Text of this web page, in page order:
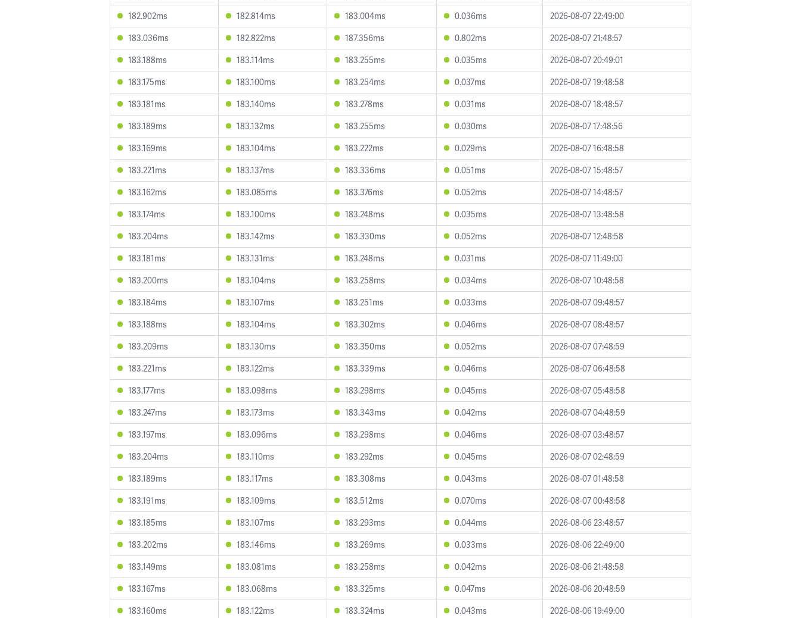
182.902ms
182.814ms 183.004ms 0.036ms
2026-08-07 22:49:00
183.036ms
182.822ms 187.356ms 0.802ms
2026-08-07 21:48:57
183.188ms
183.114ms 183.255ms 0.035ms
2026-08-07 20:49:01
183.175ms
183.100ms 183.254ms 0.037ms
2026-08-07 19:48:58
183.181ms
183.140ms 183.278ms 0.031ms
2026-08-07 18:48:57
183.189ms
183.132ms 183.255ms 0.030ms
2026-08-07 17:48:56
183.169ms
183.104ms 183.222ms 0.029ms
2026-08-07 16:48:58
183.221ms
183.137ms 183.336ms 0.051ms
2026-08-07 15:48:57
183.162ms
183.085ms 183.376ms 0.052ms
2026-08-07 14:48:57
183.174ms
183.100ms 183.248ms 0.035ms
2026-08-07 13:48:58
183.204ms
183.142ms 183.330ms 0.052ms
2026-08-07 12:48:58
183.181ms
183.131ms 183.248ms 0.031ms
2026-08-07 11:49:00
183.200ms
183.104ms 183.258ms 0.034ms
2026-08-07 10:48:58
183.184ms
183.107ms 183.251ms 0.033ms
2026-08-07 09:48:57
183.188ms
183.104ms 183.302ms 0.046ms
2026-08-07 08:48:57
183.209ms
183.130ms 183.350ms 0.052ms
2026-08-07 07:48:59
183.221ms
183.122ms 183.339ms 0.046ms
2026-08-07 06:48:58
183.177ms
183.098ms 183.298ms 0.045ms
2026-08-07 05:48:58
183.247ms
183.173ms 183.343ms 0.042ms
2026-08-07 04:48:59
183.197ms
183.096ms 183.298ms 0.046ms
2026-08-07 03:48:57
183.204ms
183.110ms 183.292ms 0.045ms
2026-08-07 02:48:59
183.189ms
183.117ms 183.308ms 0.043ms
2026-08-07 01:48:58
183.191ms
183.109ms 183.512ms 0.070ms
2026-08-07 00:48:58
183.185ms
183.107ms 183.293ms 0.044ms
2026-08-06 23:48:57
183.202ms
183.146ms 183.269ms 0.033ms
2026-08-06 22:49:00
183.149ms
183.081ms 183.258ms 0.042ms
2026-08-06 21:48:58
183.167ms
183.068ms 183.325ms 0.047ms
2026-08-06 20:48:59
183.160ms
183.122ms 183.324ms 0.043ms
2026-08-06 19:49:00